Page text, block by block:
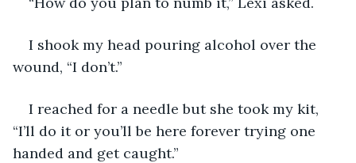
I shook my head pouring alcohol over the
wound, “I don’t.”
I reached for a needle but she took my kit,
“I’ll do it or you’ll be here forever trying one
handed and get caught.”